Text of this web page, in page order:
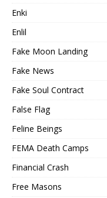
Enki
Enlil
Fake Moon Landing
Fake News
Fake Soul Contract
False Flag
Feline Beings
FEMA Death Camps
Financial Crash
Free Masons